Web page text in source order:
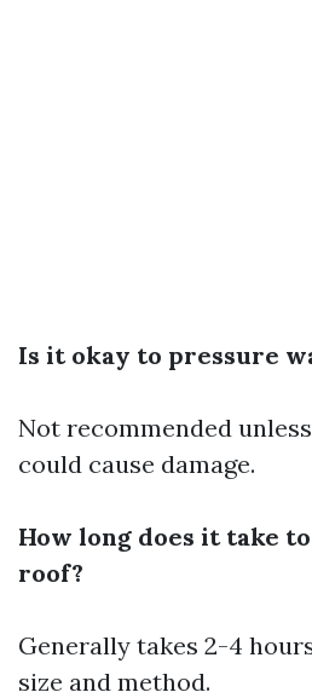
Is it okay to pressure
Not recommended
could cause damage.
How long does it take
roof?
Generally takes 2-4
size and method.